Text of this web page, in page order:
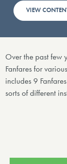
VIEW
Over the past few
Fanfares for
includes 9
sorts of different